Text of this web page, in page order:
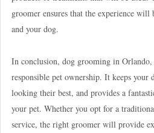
groomer ensures that the experience
and your dog.
In conclusion, dog grooming in Orlando,
responsible pet ownership. It keeps your
looking their best, and provides a
your pet. Whether you opt for a
service, the right groomer will provide